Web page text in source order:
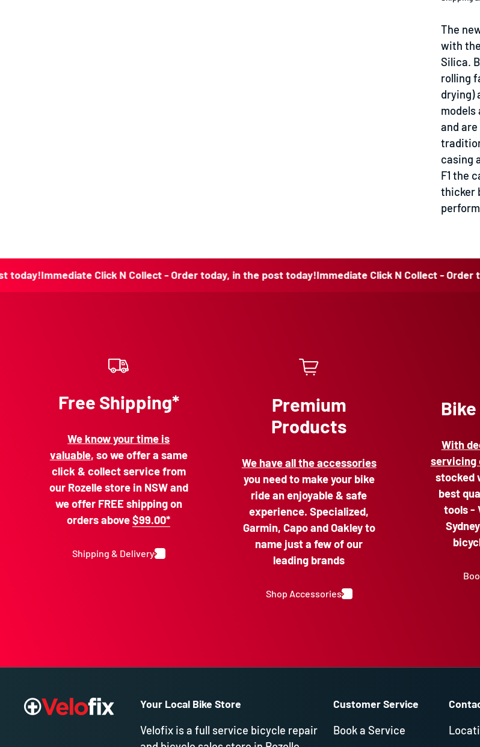
The
with
Silica.
rolling
drying)
models
and
casing
F1 the
thicker
Immediate Click N Collect - Order today, in the post today!Immediate Click N Collect - Order today,
Free Shipping*
We know your time is
valuable, so we offer a same
click & collect service from
our Rozelle store in NSW and
we offer FREE shipping on
orders above$99.00*
Shipping & Delivery
Premium
Products
We have all the accessories
you need to make your bike
ride an enjoyable & safe
experience. Specialized,
Garmin, Capo and Oakley to
name just a few of our
leading brands
Shop Accessories
With
servicing
stocked
best
tools -
Your Local Bike Store
Velofix is a full service bicycle repair
Customer Service
Book a Service